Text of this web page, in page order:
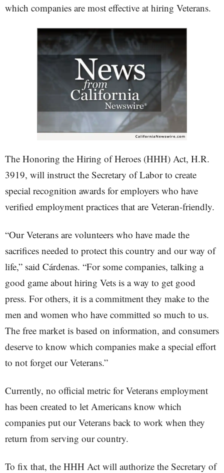
which companies are most effective at hiring Veterans.
The Honoring the Hiring of Heroes (HHH) Act, H.R.
3919, will instruct the Secretary of Labor to create
special recognition awards for employers who have
verified employment practices that are Veteran-friendly.
“Our Veterans are volunteers who have made the
sacrifices needed to protect this country and our way of
life,” said Cárdenas. “For some companies, talking a
good game about hiring Vets is a way to get good
press. For others, it is a commitment they make to the
men and women who have committed so much to us.
The free market is based on information, and consumers
deserve to know which companies make a special effort
to not forget our Veterans.”
Currently, no official metric for Veterans employment
has been created to let Americans know which
companies put our Veterans back to work when they
return from serving our country.
To fix that, the HHH Act will authorize the Secretary of